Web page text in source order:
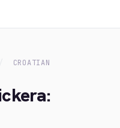
CROATIAN